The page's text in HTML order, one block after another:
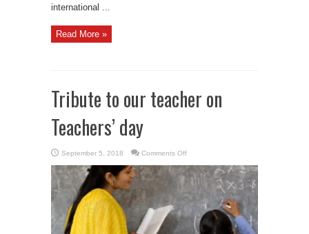
international ...
Read More »
Tribute to our teacher on
Teachers’ day
September 5, 2018 Comments Offon
to
our
teacher
Teachers’